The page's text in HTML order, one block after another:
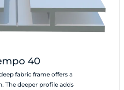
40
fabric frame offers a
The deeper profile adds